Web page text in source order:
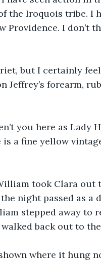
the Iroquois tribe. I
Providence. I don’t
but I certainly
Jeffrey’s forearm,
you here as Lady
a fine yellow
took Clara out
night passed as a
stepped away to
back out to
where it hung